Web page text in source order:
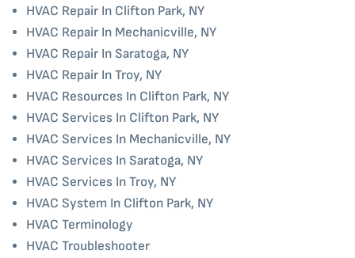
HVAC Repair In Clifton Park, NY
HVAC Repair In Mechanicville, NY
HVAC Repair In Saratoga, NY
HVAC Repair In Troy, NY
HVAC Resources In Clifton Park, NY
HVAC Services In Clifton Park, NY
HVAC Services In Mechanicville, NY
HVAC Services In Saratoga, NY
HVAC Services In Troy, NY
HVAC System In Clifton Park, NY
HVAC Terminology
HVAC Troubleshooter